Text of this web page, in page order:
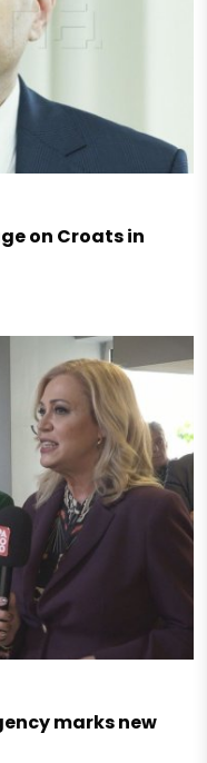
on Croats in
marks new